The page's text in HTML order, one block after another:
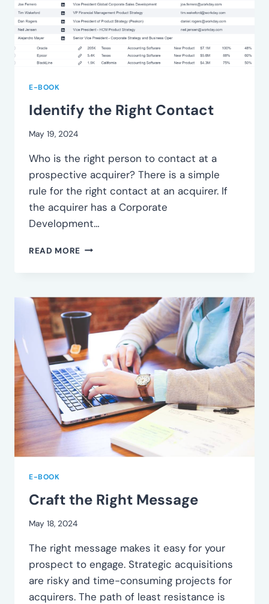
E-BOOK
Identify the Right Contact
May 19, 2024
Who is the right person to contact at a
prospective acquirer? There is a simple
rule for the right contact at an acquirer. If
the acquirer has a Corporate
Development…
READ MORE IDENTIFY
E-BOOK
Craft the Right Message
May 18, 2024
The right message makes it easy for your
prospect to engage. Strategic acquisitions
are risky and time-consuming projects for
acquirers. The path of least resistance is